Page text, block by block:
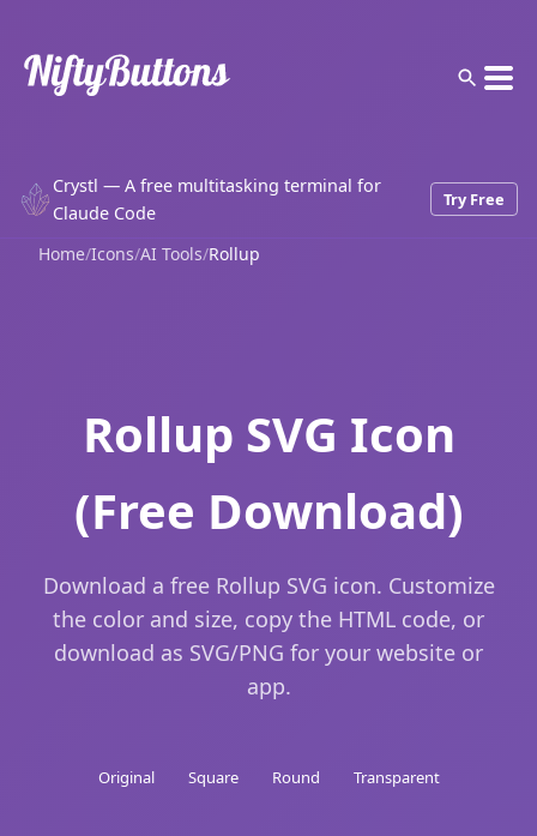
Crystl — A free multitasking terminal for
Claude Code
Try Free
Home/Icons/AI Tools/Rollup
Rollup SVG Icon
(Free Download)
Download a free Rollup SVG icon. Customize
the color and size, copy the HTML code, or
download as SVG/PNG for your website or
app.
Original Square Round Transparent